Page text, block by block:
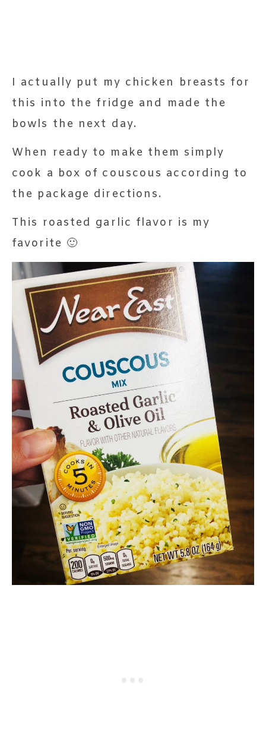
I actually put my chicken breasts for
this into the fridge and made the
bowls the next day.
When ready to make them simply
cook a box of couscous according to
the package directions.
This roasted garlic flavor is my
favorite 🙂